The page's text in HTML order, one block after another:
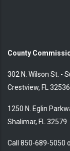
County
302 N. Wilson St. -
Crestview, FL 32536
1250 N. Eglin
Shalimar, FL 32579
Call 850-689-5050